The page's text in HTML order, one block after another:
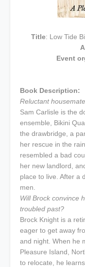
Title: Low Tide
Event
Book Description:
Reluctant
Sam Carlisle is the
ensemble, Bikini
the drawbridge, a
her rescue in the
resembled a bad
her new landlord,
place to live. After a
men.
Will Brock convince
troubled past?
Brock Knight is a
eager to get away
and night. When he
Pleasure Island,
to relocate, he